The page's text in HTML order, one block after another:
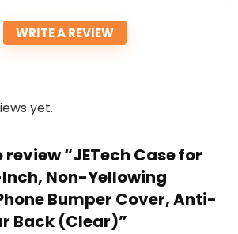
WRITE A REVIEW
yet.
“JETech Case for
Inch, Non-Yellowing
Bumper Cover, Anti-
Back (Clear)”